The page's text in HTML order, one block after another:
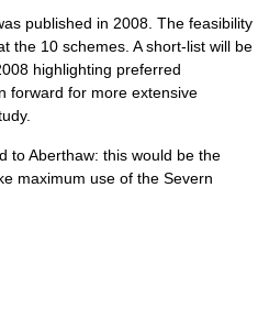
published in 2008. The feasibility
the 10 schemes. A short-list will be
highlighting preferred
forward for more extensive
to Aberthaw: this would be the
maximum use of the Severn